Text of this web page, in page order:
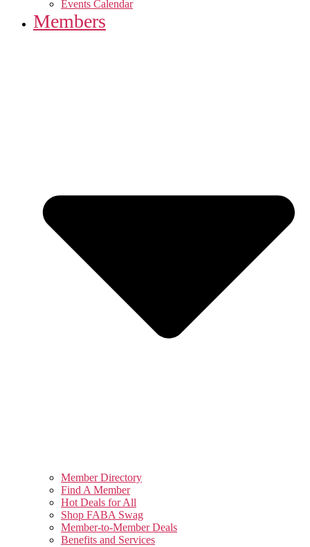
Events Calendar
Members
Member Directory
Find A Member
Hot Deals for All
Shop FABA Swag
Member-to-Member Deals
Benefits and Services